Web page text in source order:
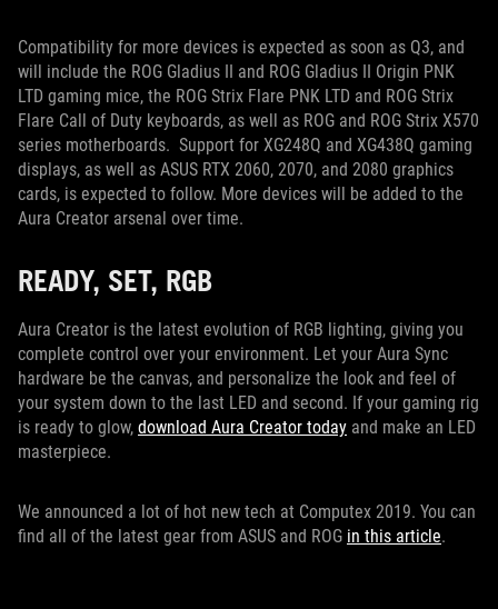
Compatibility for more devices is expected as soon as Q3, and
will include the ROG Gladius II and ROG Gladius II Origin PNK
LTD gaming mice, the ROG Strix Flare PNK LTD and ROG Strix
Flare Call of Duty keyboards, as well as ROG and ROG Strix X570
series motherboards. Support for XG248Q and XG438Q gaming
displays, as well as ASUS RTX 2060, 2070, and 2080 graphics
cards, is expected to follow. More devices will be added to the
Aura Creator arsenal over time.
READY, SET, RGB
Aura Creator is the latest evolution of RGB lighting, giving you
complete control over your environment. Let your Aura Sync
hardware be the canvas, and personalize the look and feel of
your system down to the last LED and second. If your gaming rig
is ready to glow, download Aura Creator today and make an LED
masterpiece.
We announced a lot of hot new tech at Computex 2019. You can
find all of the latest gear from ASUS and ROG in this article.